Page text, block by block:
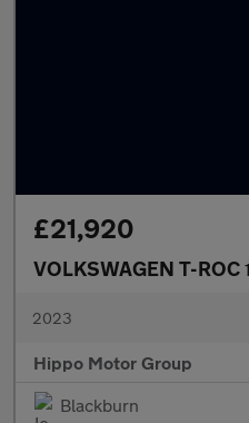
£21,920
VOLKSWAGEN T-ROC
2023
Hippo Motor Group
Blackburn